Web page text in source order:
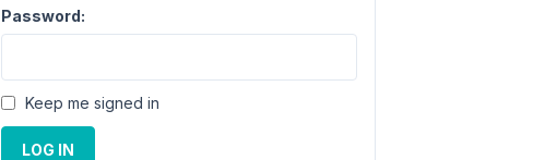
Password:
Keep me signed in
LOG IN